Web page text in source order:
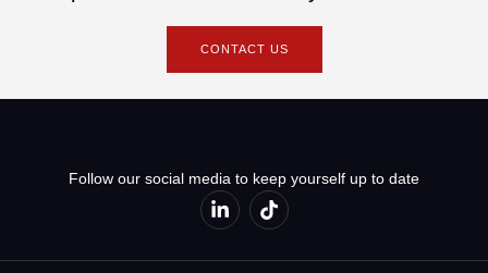
CONTACT US
Follow our social media to keep yourself up to date